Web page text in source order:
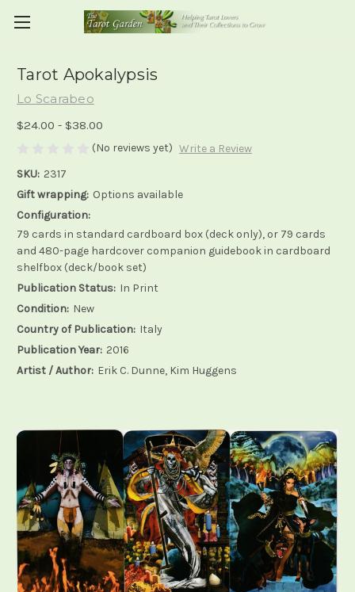
Tarot Apokalypsis
Lo Scarabeo
$24.00 - $38.00
(No reviews yet) Write a Review
SKU: 2317
Gift wrapping: Options available
Configuration:
79 cards in standard cardboard box (deck only), or 79 cards
and 480-page hardcover companion guidebook in cardboard
shelfbox (deck/book set)
Publication Status: In Print
Condition: New
Country of Publication: Italy
Publication Year: 2016
Artist / Author: Erik C. Dunne, Kim Huggens